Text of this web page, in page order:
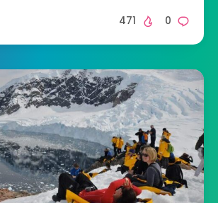
0
471